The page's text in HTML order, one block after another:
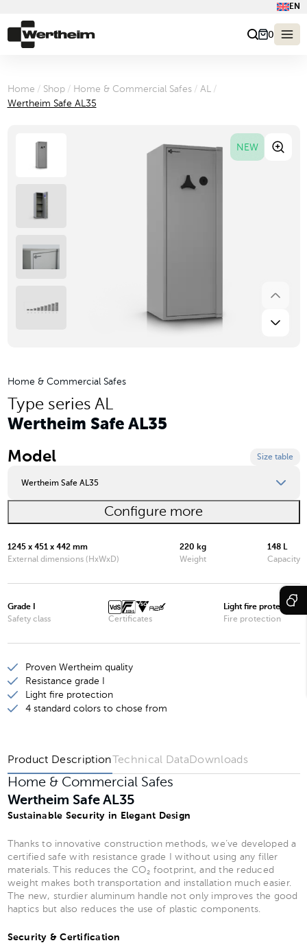
EN
0
Home / Shop / Home & Commercial Safes / AL /
Wertheim Safe AL35
NEW
Home & Commercial Safes
Type series AL
Wertheim Safe AL35
Model
Size table
Wertheim Safe AL35
Wertheim Safe AL05
Wertheim Safe AL20
Wertheim Safe AL30
Wertheim Safe AL35
Configure more
1245 x 451 x 442 mm
External dimensions (HxWxD)
220 kg
Weight
148 L
Capacity
Grade I
Safety class
Certificates
Light fire protection
Fire protection
Proven Wertheim quality
Resistance grade I
Light fire protection
4 standard colors to chose from
Product DescriptionTechnical Data Downloads
Home & Commercial Safes
Wertheim Safe AL35
Sustainable Security in Elegant Design
Thanks to innovative construction methods, we’ve developed a
certified safe with resistance grade I without using any filler
materials. This reduces the CO₂ footprint, and the reduced
weight makes both transportation and installation much easier.
The new, sturdier aluminum handle not only improves the good
haptics but also reduces the use of plastic components.
Security & Certification